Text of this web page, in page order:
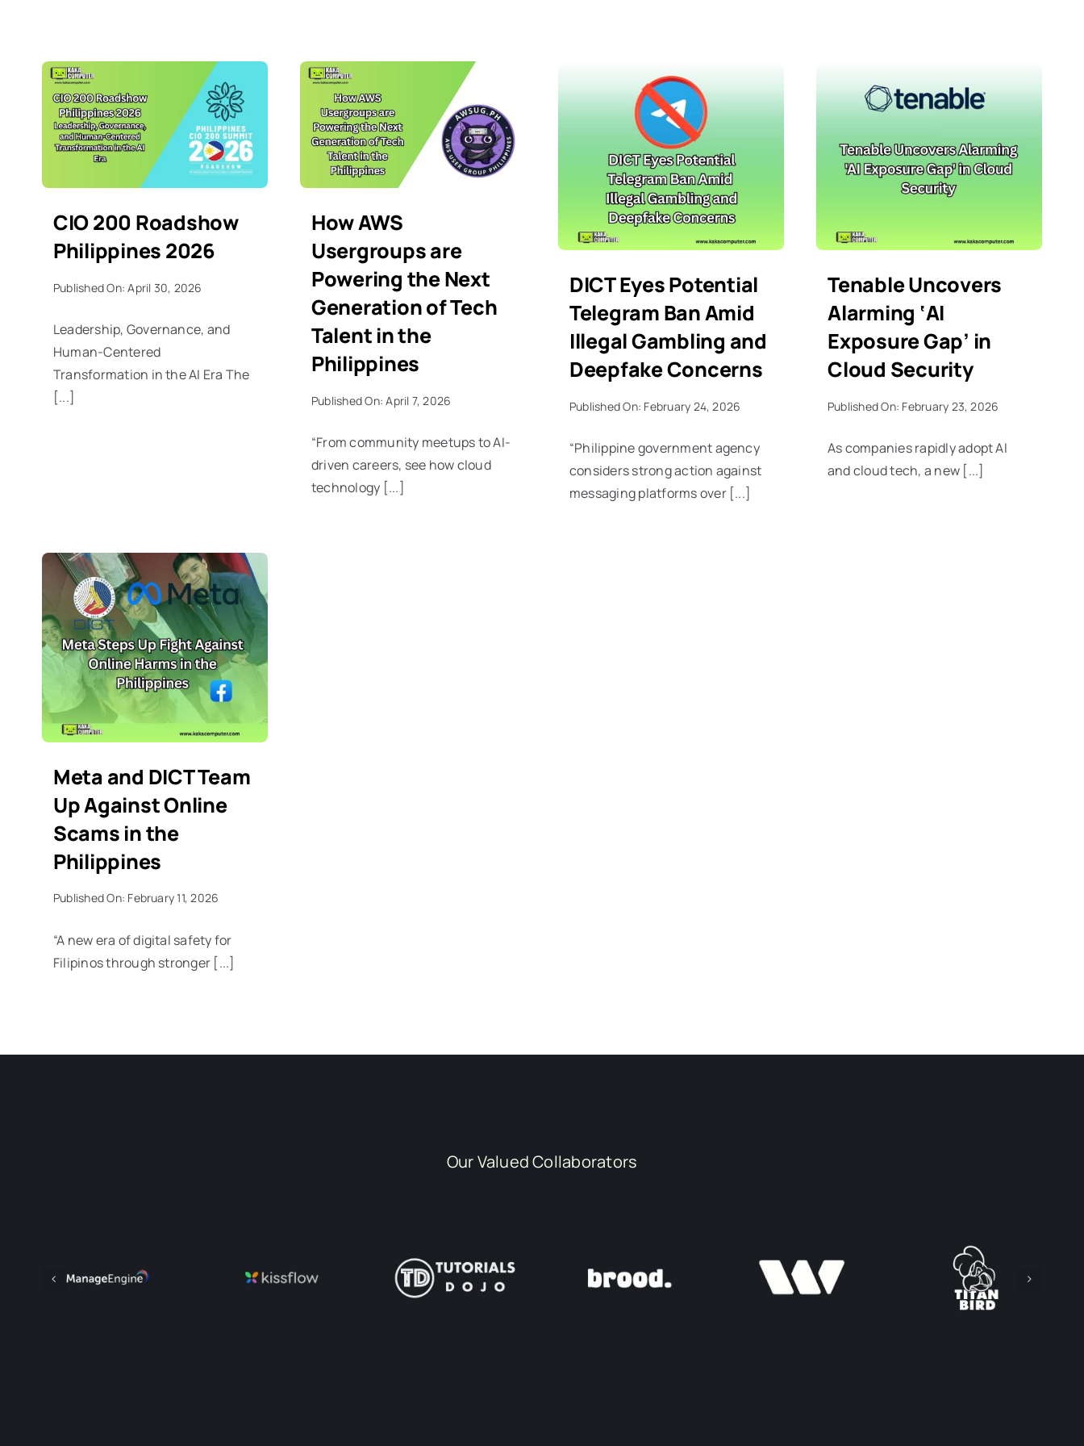
CIO 200 Roadshow
Philippines 2026
Published On: April 30, 2026
Leadership, Governance, and
Human-Centered
Transformation in the AI Era The
[...]
How AWS
Usergroups are
Powering the Next
Generation of Tech
Talent in the
Philippines
Published On: April 7, 2026
“From community meetups to AI-
driven careers, see how cloud
technology [...]
DICT Eyes Potential
Telegram Ban Amid
Illegal Gambling and
Deepfake Concerns
Published On: February 24, 2026
“Philippine government agency
considers strong action against
messaging platforms over [...]
Tenable Uncovers
Alarming ‘AI
Exposure Gap’ in
Cloud Security
Published On: February 23, 2026
As companies rapidly adopt AI
and cloud tech, a new [...]
Meta and DICT Team
Up Against Online
Scams in the
Philippines
Published On: February 11, 2026
“A new era of digital safety for
Filipinos through stronger [...]
Our Valued Collaborators